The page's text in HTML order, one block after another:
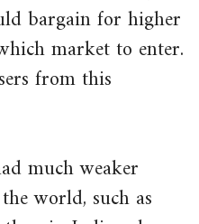
10
May
2007.
and
Welfare
Indian
Fisheries
Sector’.
same
bargain for higher
market to enter.
from this
much weaker
world, such as